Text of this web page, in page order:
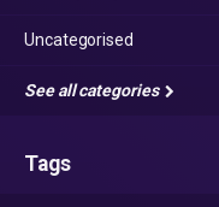
Uncategorised
See all categories
Tags